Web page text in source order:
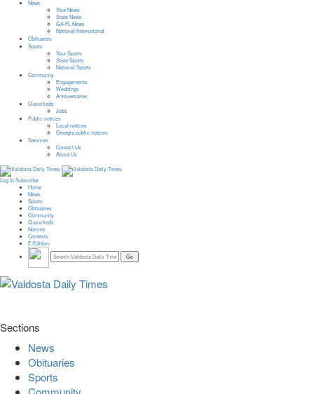
News
Your News
State News
GA-FL News
National/International
Obituaries
Sports
Your Sports
State Sports
National Sports
Community
Engagements
Weddings
Anniversaries
Classifieds
Jobs
Public notices
Local notices
Georgia public notices
Services
Contact Us
About Us
Log In Subscribe
Home
News
Sports
Obituaries
Community
Classifieds
Notices
Contests
E-Edition
Sections
News
Obituaries
Sports